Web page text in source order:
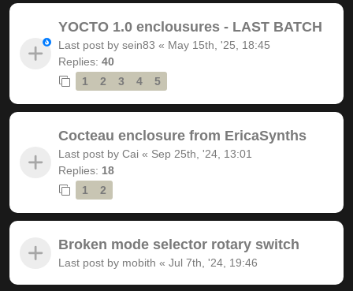
YOCTO 1.0 enclousures - LAST BATCH
Last post by sein83 « May 15th, '25, 18:45
Replies: 40
1
2 3 4 5
Cocteau enclosure from EricaSynths
Last post by Cai « Sep 25th, '24, 13:01
Replies: 18
1
2
Broken mode selector rotary switch
Last post by mobith « Jul 7th, '24, 19:46